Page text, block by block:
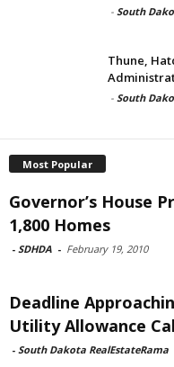
- South
Thune,
- South
Most Popular
Governor’s House
1,800 Homes
- SDHDA - February 19, 2010
Deadline
Utility Allowance
- South Dakota RealEstateRama